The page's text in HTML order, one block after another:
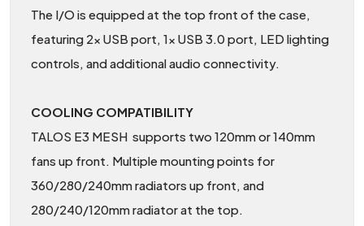
The I/O is equipped at the top front of the case,
featuring 2x USB port, 1x USB 3.0 port, LED lighting
controls, and additional audio connectivity.
COOLING COMPATIBILITY
TALOS E3 MESH supports two 120mm or 140mm
fans up front. Multiple mounting points for
360/280/240mm radiators up front, and
280/240/120mm radiator at the top.